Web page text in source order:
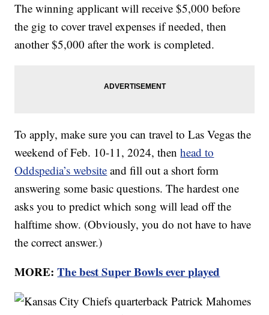
The winning applicant will receive $5,000 before
the gig to cover travel expenses if needed, then
another $5,000 after the work is completed.
To apply, make sure you can travel to Las Vegas the
weekend of Feb. 10-11, 2024, thenhead to
Oddspedia’s website and fill out a short form
answering some basic questions. The hardest one
asks you to predict which song will lead off the
halftime show. (Obviously, you do not have to have
the correct answer.)
MORE:The best Super Bowls ever played